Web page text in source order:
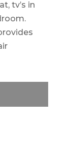
tv’s in